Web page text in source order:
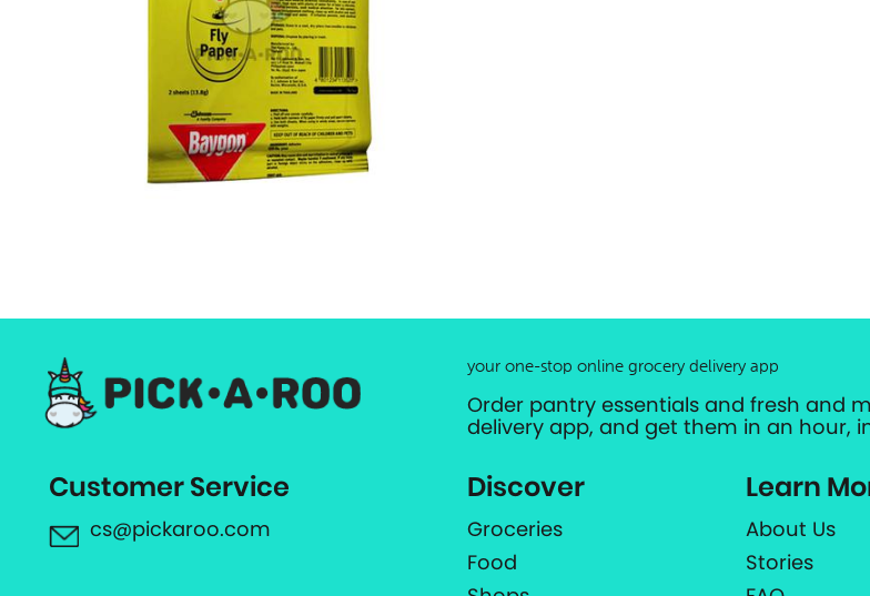
your one-stop online grocery delivery app
Order pantry essentials and fresh and
delivery app, and get them in an hour,
Customer Service
cs@pickaroo.com
Discover
Groceries
Food
Learn
About Us
Stories